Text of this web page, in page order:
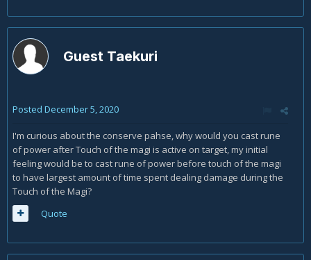
multiple stacks of clearcasting meaning your first couple of
The only exception to the above is if you are running the
Time Warp legendary, and you are stacking Bloodlust +
use Evocation and then go into Arcane Power.
Guest Taekuri
Posted December 5, 2020
I'm curious about the conserve pahse, why would you cast rune
of power after Touch of the magi is active on target, my initial
feeling would be to cast rune of power before touch of the magi
to have largest amount of time spent dealing damage during the
Touch of the Magi?
Quote